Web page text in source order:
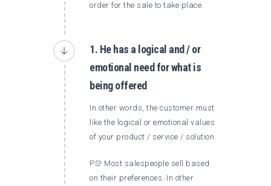
order for the sale to take place.
1. He has a logical and / or
emotional need for what is
being offered
In other words, the customer must
like the logical or emotional values ​​
of your product / service / solution.
PS! Most salespeople sell based
on their preferences. In other